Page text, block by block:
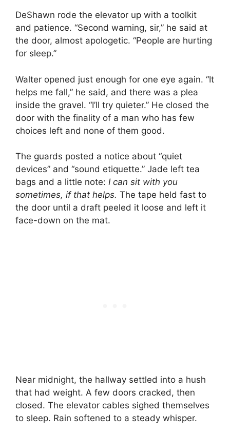
DeShawn rode the elevator up with a toolkit
and patience. “Second warning, sir,” he said at
the door, almost apologetic. “People are hurting
for sleep.”
Walter opened just enough for one eye again. “It
helps me fall,” he said, and there was a plea
inside the gravel. “I’ll try quieter.” He closed the
door with the finality of a man who has few
choices left and none of them good.
The guards posted a notice about “quiet
devices” and “sound etiquette.” Jade left tea
bags and a little note: I can sit with you
sometimes, if that helps. The tape held fast to
the door until a draft peeled it loose and left it
face-down on the mat.
Near midnight, the hallway settled into a hush
that had weight. A few doors cracked, then
closed. The elevator cables sighed themselves
to sleep. Rain softened to a steady whisper.